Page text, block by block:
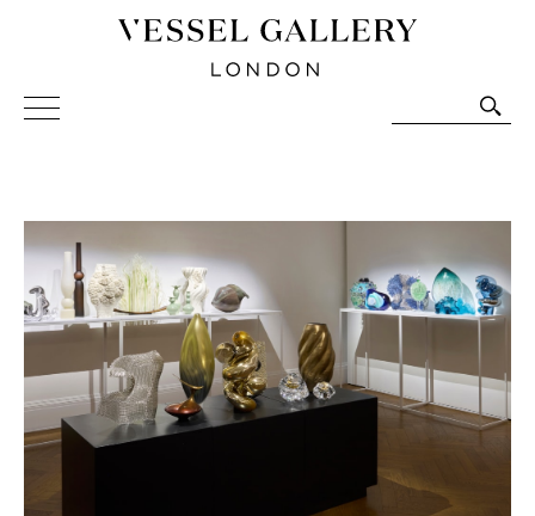
Vessel Gallery London - Contemporary Art-Glass
Sculpture and Decorative Art. Exhibitions, Sales and